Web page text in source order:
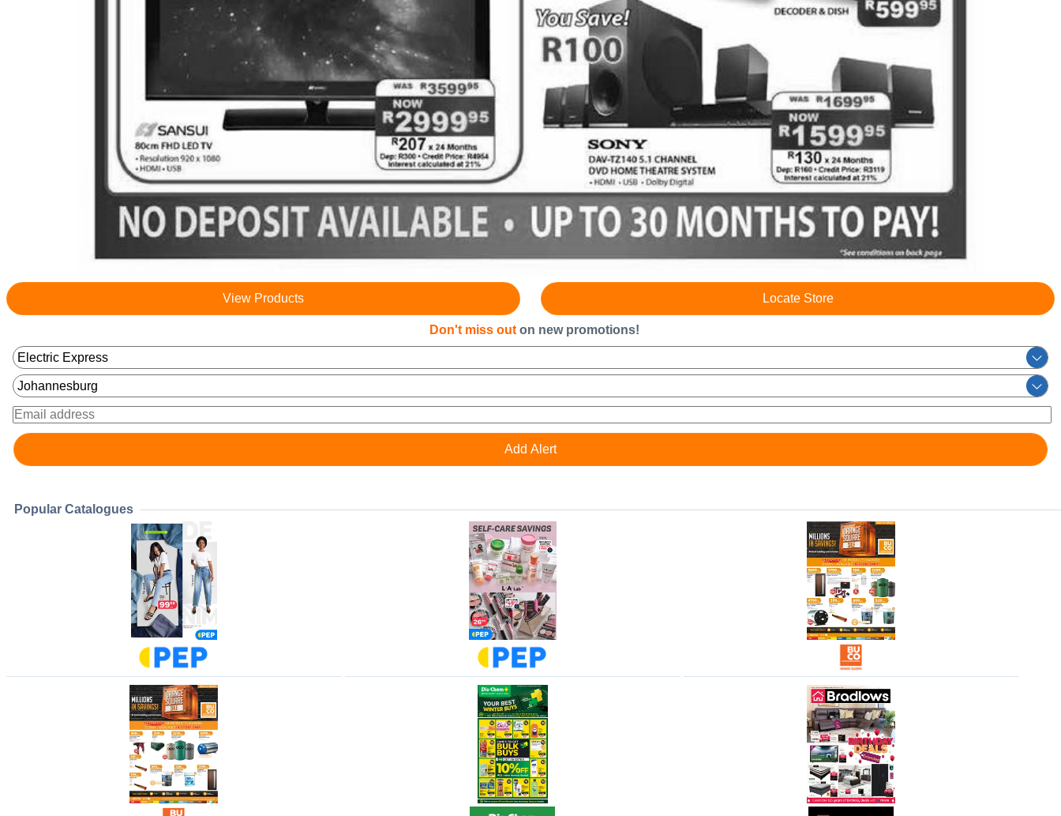
View Products Locate Store
Don't miss out on new promotions!
Popular Catalogues